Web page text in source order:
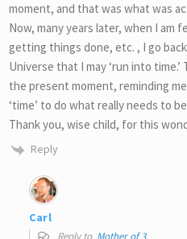
moment, and that was what was
Now, many years later, when I am
getting things done, etc. , I go
Universe that I may ‘run into
the present moment, reminding
‘time’ to do what really needs to
Thank you, wise child, for this
Reply
Carl
Reply to Mother of 3